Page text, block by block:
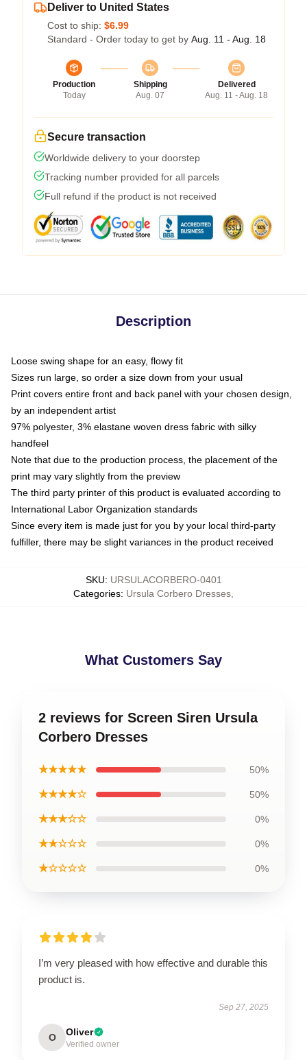
Deliver to United States
Cost to ship: $6.99
Standard - Order today to get by Aug. 11 - Aug. 18
Production
Today
Shipping
Aug. 07
Delivered
Aug. 11 - Aug. 18
Secure transaction
Worldwide delivery to your doorstep
Tracking number provided for all parcels
Full refund if the product is not received
Description
Loose swing shape for an easy, flowy fit
Sizes run large, so order a size down from your usual
Print covers entire front and back panel with your chosen design,
by an independent artist
97% polyester, 3% elastane woven dress fabric with silky
handfeel
Note that due to the production process, the placement of the
print may vary slightly from the preview
The third party printer of this product is evaluated according to
International Labor Organization standards
Since every item is made just for you by your local third-party
fulfiller, there may be slight variances in the product received
SKU: URSULACORBERO-0401
Categories: Ursula Corbero Dresses
What Customers Say
2 reviews for Screen Siren Ursula
Corbero Dresses
★★★★★ 50%
★★★★☆ 50%
★★★☆☆ 0%
★★☆☆☆ 0%
★☆☆☆☆ 0%
I’m very pleased with how effective and durable this
product is.
Sep 27, 2025
O Oliver
Verified owner